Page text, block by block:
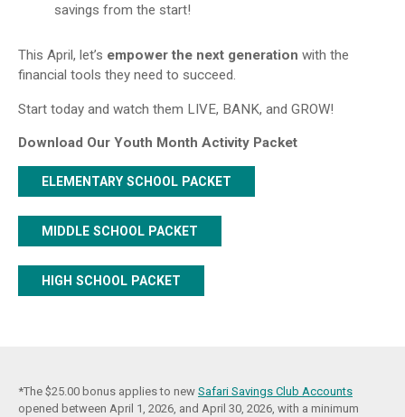
savings from the start!
This April, let’s empower the next generation with the
financial tools they need to succeed.
Start today and watch them LIVE, BANK, and GROW!
Download Our Youth Month Activity Packet
ELEMENTARY SCHOOL PACKET
MIDDLE SCHOOL PACKET
HIGH SCHOOL PACKET
*The $25.00 bonus applies to new Safari Savings Club Accounts
opened between April 1, 2026, and April 30, 2026, with a minimum